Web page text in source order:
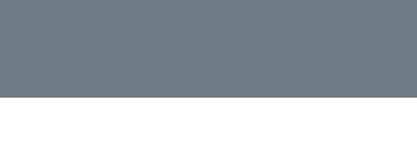
supported.